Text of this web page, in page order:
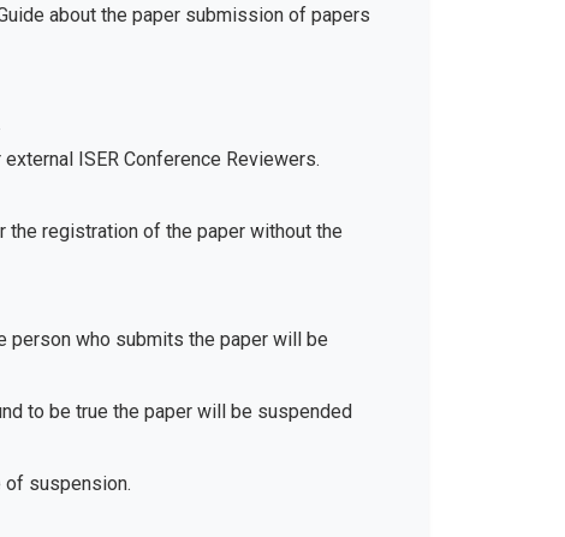
about the paper submission of papers
ISER Conference Reviewers.
the registration of the paper without the
person who submits the paper will be
to be true the paper will be suspended
of suspension.